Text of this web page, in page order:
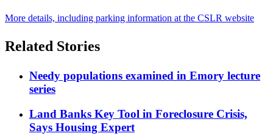
More details, including parking information at the CSLR website
Related Stories
Needy populations examined in Emory lecture
series
Land Banks Key Tool in Foreclosure Crisis,
Says Housing Expert